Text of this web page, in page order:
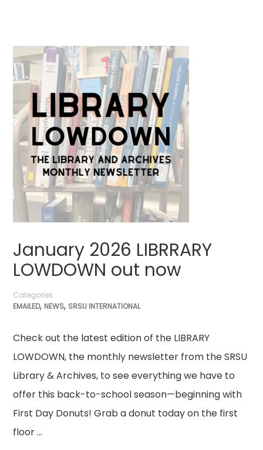
January 2026 LIBRRARY
LOWDOWN out now
Categories
EMAILED, NEWS, SRSU INTERNATIONAL
Check out the latest edition of the LIBRARY
LOWDOWN, the monthly newsletter from the SRSU
Library & Archives, to see everything we have to
offer this back-to-school season—beginning with
First Day Donuts! Grab a donut today on the first
floor …